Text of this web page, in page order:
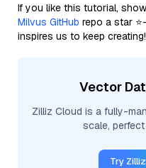
If you like this tutorial,
Milvus GitHub repo a star
inspires us to keep
Vector
Zilliz Cloud is a fully-
scale,
Try